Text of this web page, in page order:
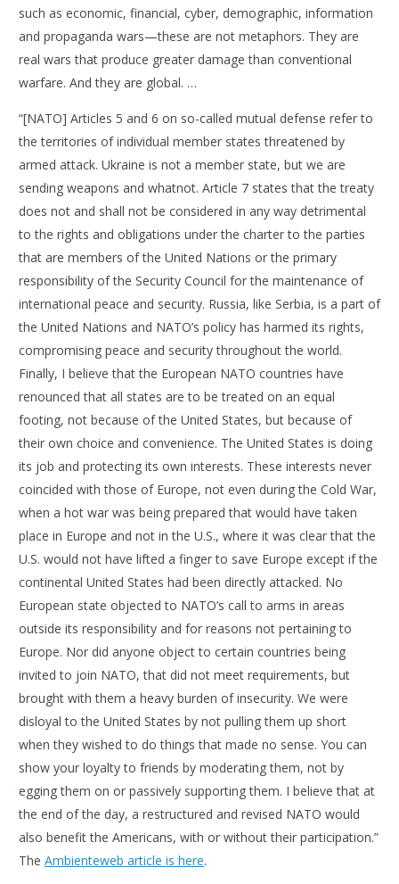
such as economic, financial, cyber, demographic, information
and propaganda wars—these are not metaphors. They are
real wars that produce greater damage than conventional
warfare. And they are global. …
“[NATO] Articles 5 and 6 on so-called mutual defense refer to
the territories of individual member states threatened by
armed attack. Ukraine is not a member state, but we are
sending weapons and whatnot. Article 7 states that the treaty
does not and shall not be considered in any way detrimental
to the rights and obligations under the charter to the parties
that are members of the United Nations or the primary
responsibility of the Security Council for the maintenance of
international peace and security. Russia, like Serbia, is a part of
the United Nations and NATO’s policy has harmed its rights,
compromising peace and security throughout the world.
Finally, I believe that the European NATO countries have
renounced that all states are to be treated on an equal
footing, not because of the United States, but because of
their own choice and convenience. The United States is doing
its job and protecting its own interests. These interests never
coincided with those of Europe, not even during the Cold War,
when a hot war was being prepared that would have taken
place in Europe and not in the U.S., where it was clear that the
U.S. would not have lifted a finger to save Europe except if the
continental United States had been directly attacked. No
European state objected to NATO’s call to arms in areas
outside its responsibility and for reasons not pertaining to
Europe. Nor did anyone object to certain countries being
invited to join NATO, that did not meet requirements, but
brought with them a heavy burden of insecurity. We were
disloyal to the United States by not pulling them up short
when they wished to do things that made no sense. You can
show your loyalty to friends by moderating them, not by
egging them on or passively supporting them. I believe that at
the end of the day, a restructured and revised NATO would
also benefit the Americans, with or without their participation.”
The Ambienteweb article is here.